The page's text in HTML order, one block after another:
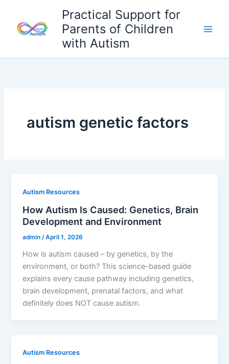
content
Practical Support for
Parents of Children
with Autism
autism genetic factors
Autism Resources
How Autism Is Caused: Genetics, Brain
Development and Environment
admin /April 1, 2026
How is autism caused – by genetics, by the
environment, or both? This science-based guide
explains every cause pathway including genetics,
brain development, prenatal factors, and what
definitely does NOT cause autism.
Autism Resources